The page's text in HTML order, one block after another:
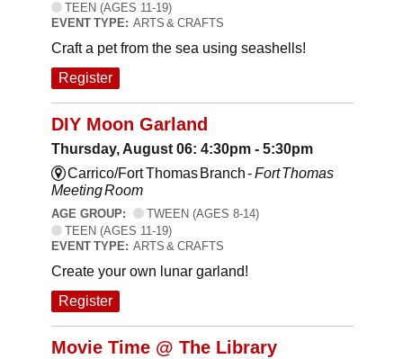
TEEN (AGES 11-19)
EVENT TYPE: ARTS & CRAFTS
Craft a pet from the sea using seashells!
Register
DIY Moon Garland
Thursday, August 06: 4:30pm - 5:30pm
Carrico/Fort Thomas Branch -Fort Thomas
Meeting Room
AGE GROUP:
TWEEN (AGES 8-14)
TEEN (AGES 11-19)
EVENT TYPE: ARTS & CRAFTS
Create your own lunar garland!
Register
Movie Time @ The Library